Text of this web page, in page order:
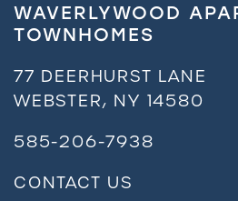
WAVERLYWOOD
TOWNHOMES
77 DEERHURST LANE
WEBSTER, NY 14580
585-206-7938
CONTACT US